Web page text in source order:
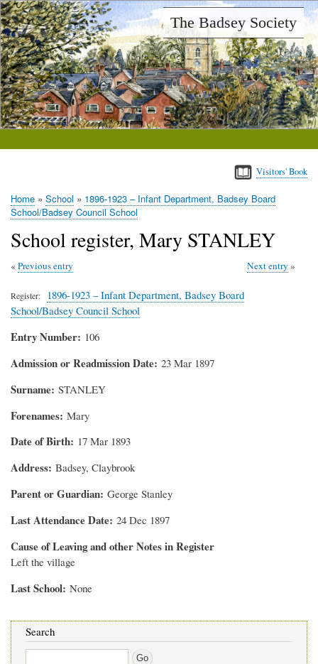
Skip
to
main
content
The Badsey Society
Visitors' Book
Breadcrumb
Home School
1896-1923 – Infant Department, Badsey Board
School/Badsey Council School
School register, Mary STANLEY
Previous entry Next entry
Register
1896-1923 – Infant Department, Badsey Board
School/Badsey Council School
Entry Number 106
Admission or Readmission Date 23 Mar 1897
Surname STANLEY
Forenames Mary
Date of Birth 17 Mar 1893
Address Badsey, Claybrook
Parent or Guardian George Stanley
Last Attendance Date 24 Dec 1897
Cause of Leaving and other Notes in Register
Left the village
Last School None
Search
Search